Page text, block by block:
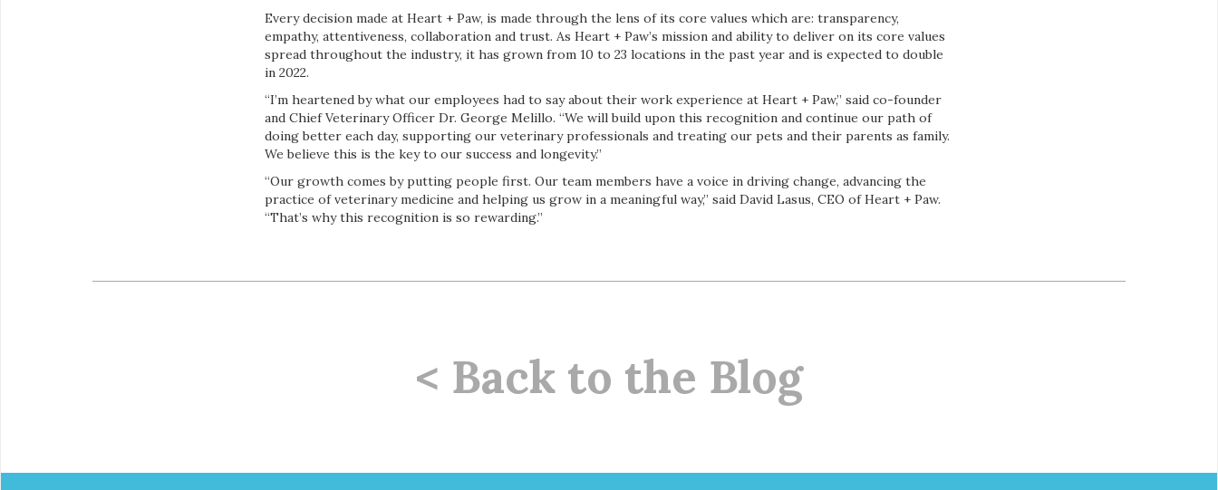
Every decision made at Heart + Paw, is made through the lens of its core values which are: transparency,
empathy, attentiveness, collaboration and trust. As Heart + Paw’s mission and ability to deliver on its core values
spread throughout the industry, it has grown from 10 to 23 locations in the past year and is expected to double
in 2022.
“I’m heartened by what our employees had to say about their work experience at Heart + Paw,” said co-founder
and Chief Veterinary Officer Dr. George Melillo. “We will build upon this recognition and continue our path of
doing better each day, supporting our veterinary professionals and treating our pets and their parents as family.
We believe this is the key to our success and longevity.”
“Our growth comes by putting people first. Our team members have a voice in driving change, advancing the
practice of veterinary medicine and helping us grow in a meaningful way,” said David Lasus, CEO of Heart + Paw.
“That’s why this recognition is so rewarding.”
< Back to the Blog